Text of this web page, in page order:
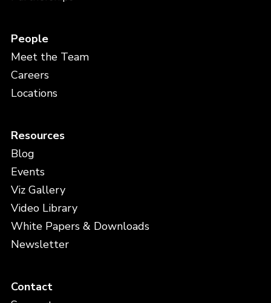
People
Meet the Team
Careers
Locations
Resources
Blog
Events
Viz Gallery
Video Library
White Papers & Downloads
Newsletter
Contact